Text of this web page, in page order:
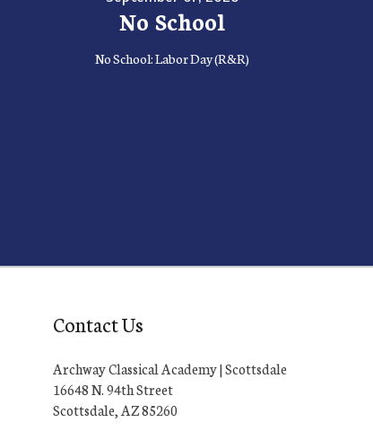
No School
No School: Labor Day (R&R)
Contact Us
Archway Classical Academy | Scottsdale
16648 N. 94th Street
Scottsdale, AZ 85260